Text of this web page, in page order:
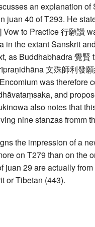
an explanation of
juan 40 of T293. He
Vow to Practice 行願讚
in the extant Sanskrit
as Buddhabhadra 覺
文殊師利發
was therefore
and
also notes that
nine stanzas fromm
the impression of a
on T279 than on the
juan 29 are actually
or Tibetan (443).